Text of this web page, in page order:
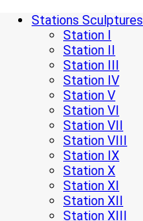
Stations Sculptures
Station I
Station II
Station III
Station IV
Station V
Station VI
Station VII
Station VIII
Station IX
Station X
Station XI
Station XII
Station XIII